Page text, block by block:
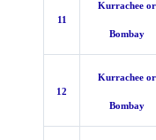
11
Kurrachee or
Bombay
12
Kurrachee or
Bombay